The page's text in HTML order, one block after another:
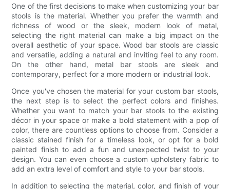
One of the first decisions to make when customizing your bar
stools is the material. Whether you prefer the warmth and
richness of wood or the sleek, modern look of metal,
selecting the right material can make a big impact on the
overall aesthetic of your space. Wood bar stools are classic
and versatile, adding a natural and inviting feel to any room.
On the other hand, metal bar stools are sleek and
contemporary, perfect for a more modern or industrial look.
Once you've chosen the material for your custom bar stools,
the next step is to select the perfect colors and finishes.
Whether you want to match your bar stools to the existing
décor in your space or make a bold statement with a pop of
color, there are countless options to choose from. Consider a
classic stained finish for a timeless look, or opt for a bold
painted finish to add a fun and unexpected twist to your
design. You can even choose a custom upholstery fabric to
add an extra level of comfort and style to your bar stools.
In addition to selecting the material, color, and finish of your